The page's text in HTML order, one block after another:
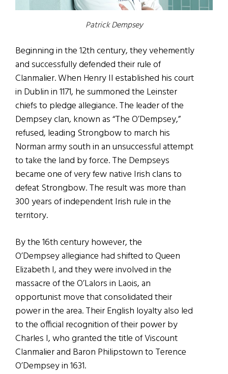
Patrick Dempsey
Beginning in the 12th century, they vehemently
and successfully defended their rule of
Clanmalier. When Henry II established his court
in Dublin in 1171, he summoned the Leinster
chiefs to pledge allegiance. The leader of the
Dempsey clan, known as “The O’Dempsey,”
refused, leading Strongbow to march his
Norman army south in an unsuccessful attempt
to take the land by force. The Dempseys
became one of very few native Irish clans to
defeat Strongbow. The result was more than
300 years of independent Irish rule in the
territory.
By the 16th century however, the
O’Dempsey allegiance had shifted to Queen
Elizabeth I, and they were involved in the
massacre of the O’Lalors in Laois, an
opportunist move that consolidated their
power in the area. Their English loyalty also led
to the official recognition of their power by
Charles I, who granted the title of Viscount
Clanmalier and Baron Philipstown to Terence
O’Dempsey in 1631.